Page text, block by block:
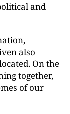
and
also
On the
together,
of our